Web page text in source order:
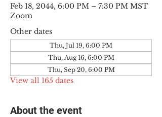
Feb 18, 2044, 6:00 PM – 7:30 PM MST
Zoom
Other dates
Thu, Jul 19, 6:00 PM
Thu, Aug 16, 6:00 PM
Thu, Sep 20, 6:00 PM
View all 165 dates
About the event